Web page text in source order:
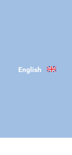
English